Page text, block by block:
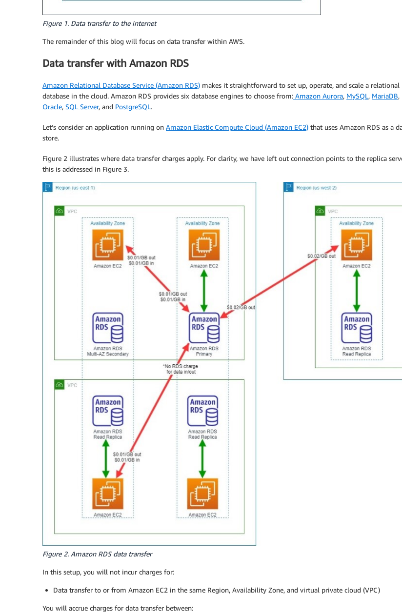
Figure 1. Data transfer to the internet
The remainder of this blog will focus on data transfer within AWS.
Data transfer with Amazon RDS
Amazon Relational Database Service (Amazon RDS) makes it straightforward to set up, operate, and scale a relational
database in the cloud. Amazon RDS provides six database engines to choose from: Amazon Aurora, MySQL, MariaDB,
Oracle, SQL Server, and PostgreSQL.
Let’s consider an application running on Amazon Elastic Compute Cloud (Amazon EC2) that uses Amazon RDS as a
store.
Figure 2 illustrates where data transfer charges apply. For clarity, we have left out connection points to the replica
this is addressed in Figure 3.
Figure 2. Amazon RDS data transfer
In this setup, you will not incur charges for:
Data transfer to or from Amazon EC2 in the same Region, Availability Zone, and virtual private cloud (VPC)
You will accrue charges for data transfer between: